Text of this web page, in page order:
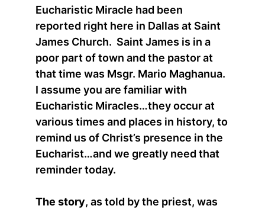
Eucharistic Miracle had been
reported right here in Dallas at Saint
James Church. Saint James is in a
poor part of town and the pastor at
that time was Msgr. Mario Maghanua.
I assume you are familiar with
Eucharistic Miracles…they occur at
various times and places in history, to
remind us of Christ’s presence in the
Eucharist…and we greatly need that
reminder today.
The story, as told by the priest, was